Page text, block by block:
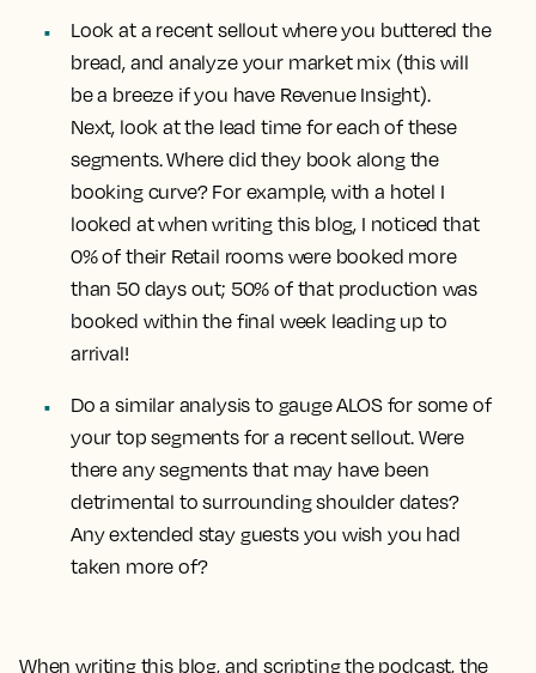
Look at a recent sellout where you buttered the
bread, and analyze your market mix(this will
be a breeze if you have Revenue Insight).
Next, look at the lead time for each of these
segments. Where did they book along the
booking curve? For example, with a hotel I
looked at when writing this blog, I noticed that
0% of their Retail rooms were booked more
than 50 days out; 50% of that production was
booked within the final week leading up to
arrival!
Do asimilar analysis to gauge ALOS for some of
your top segmentsfor a recent sellout. Were
there any segments that may have been
detrimental to surrounding shoulder dates?
Any extended stay guests you wish you had
taken more of?
When writing this blog, and scripting the podcast, the